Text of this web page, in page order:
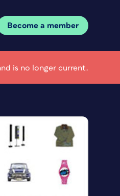
Become a member
is no longer current.